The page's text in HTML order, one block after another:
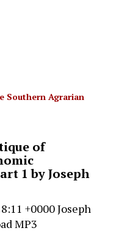
Southern Agrarian
of
1 by Joseph
+0000 Joseph
MP3